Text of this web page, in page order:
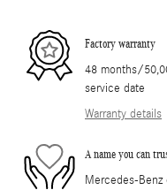
Factory warranty
48 months/
service date
Warranty details
A name you can
Mercedes-